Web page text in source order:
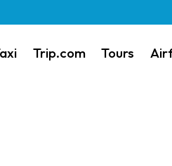
Trip.com Tours